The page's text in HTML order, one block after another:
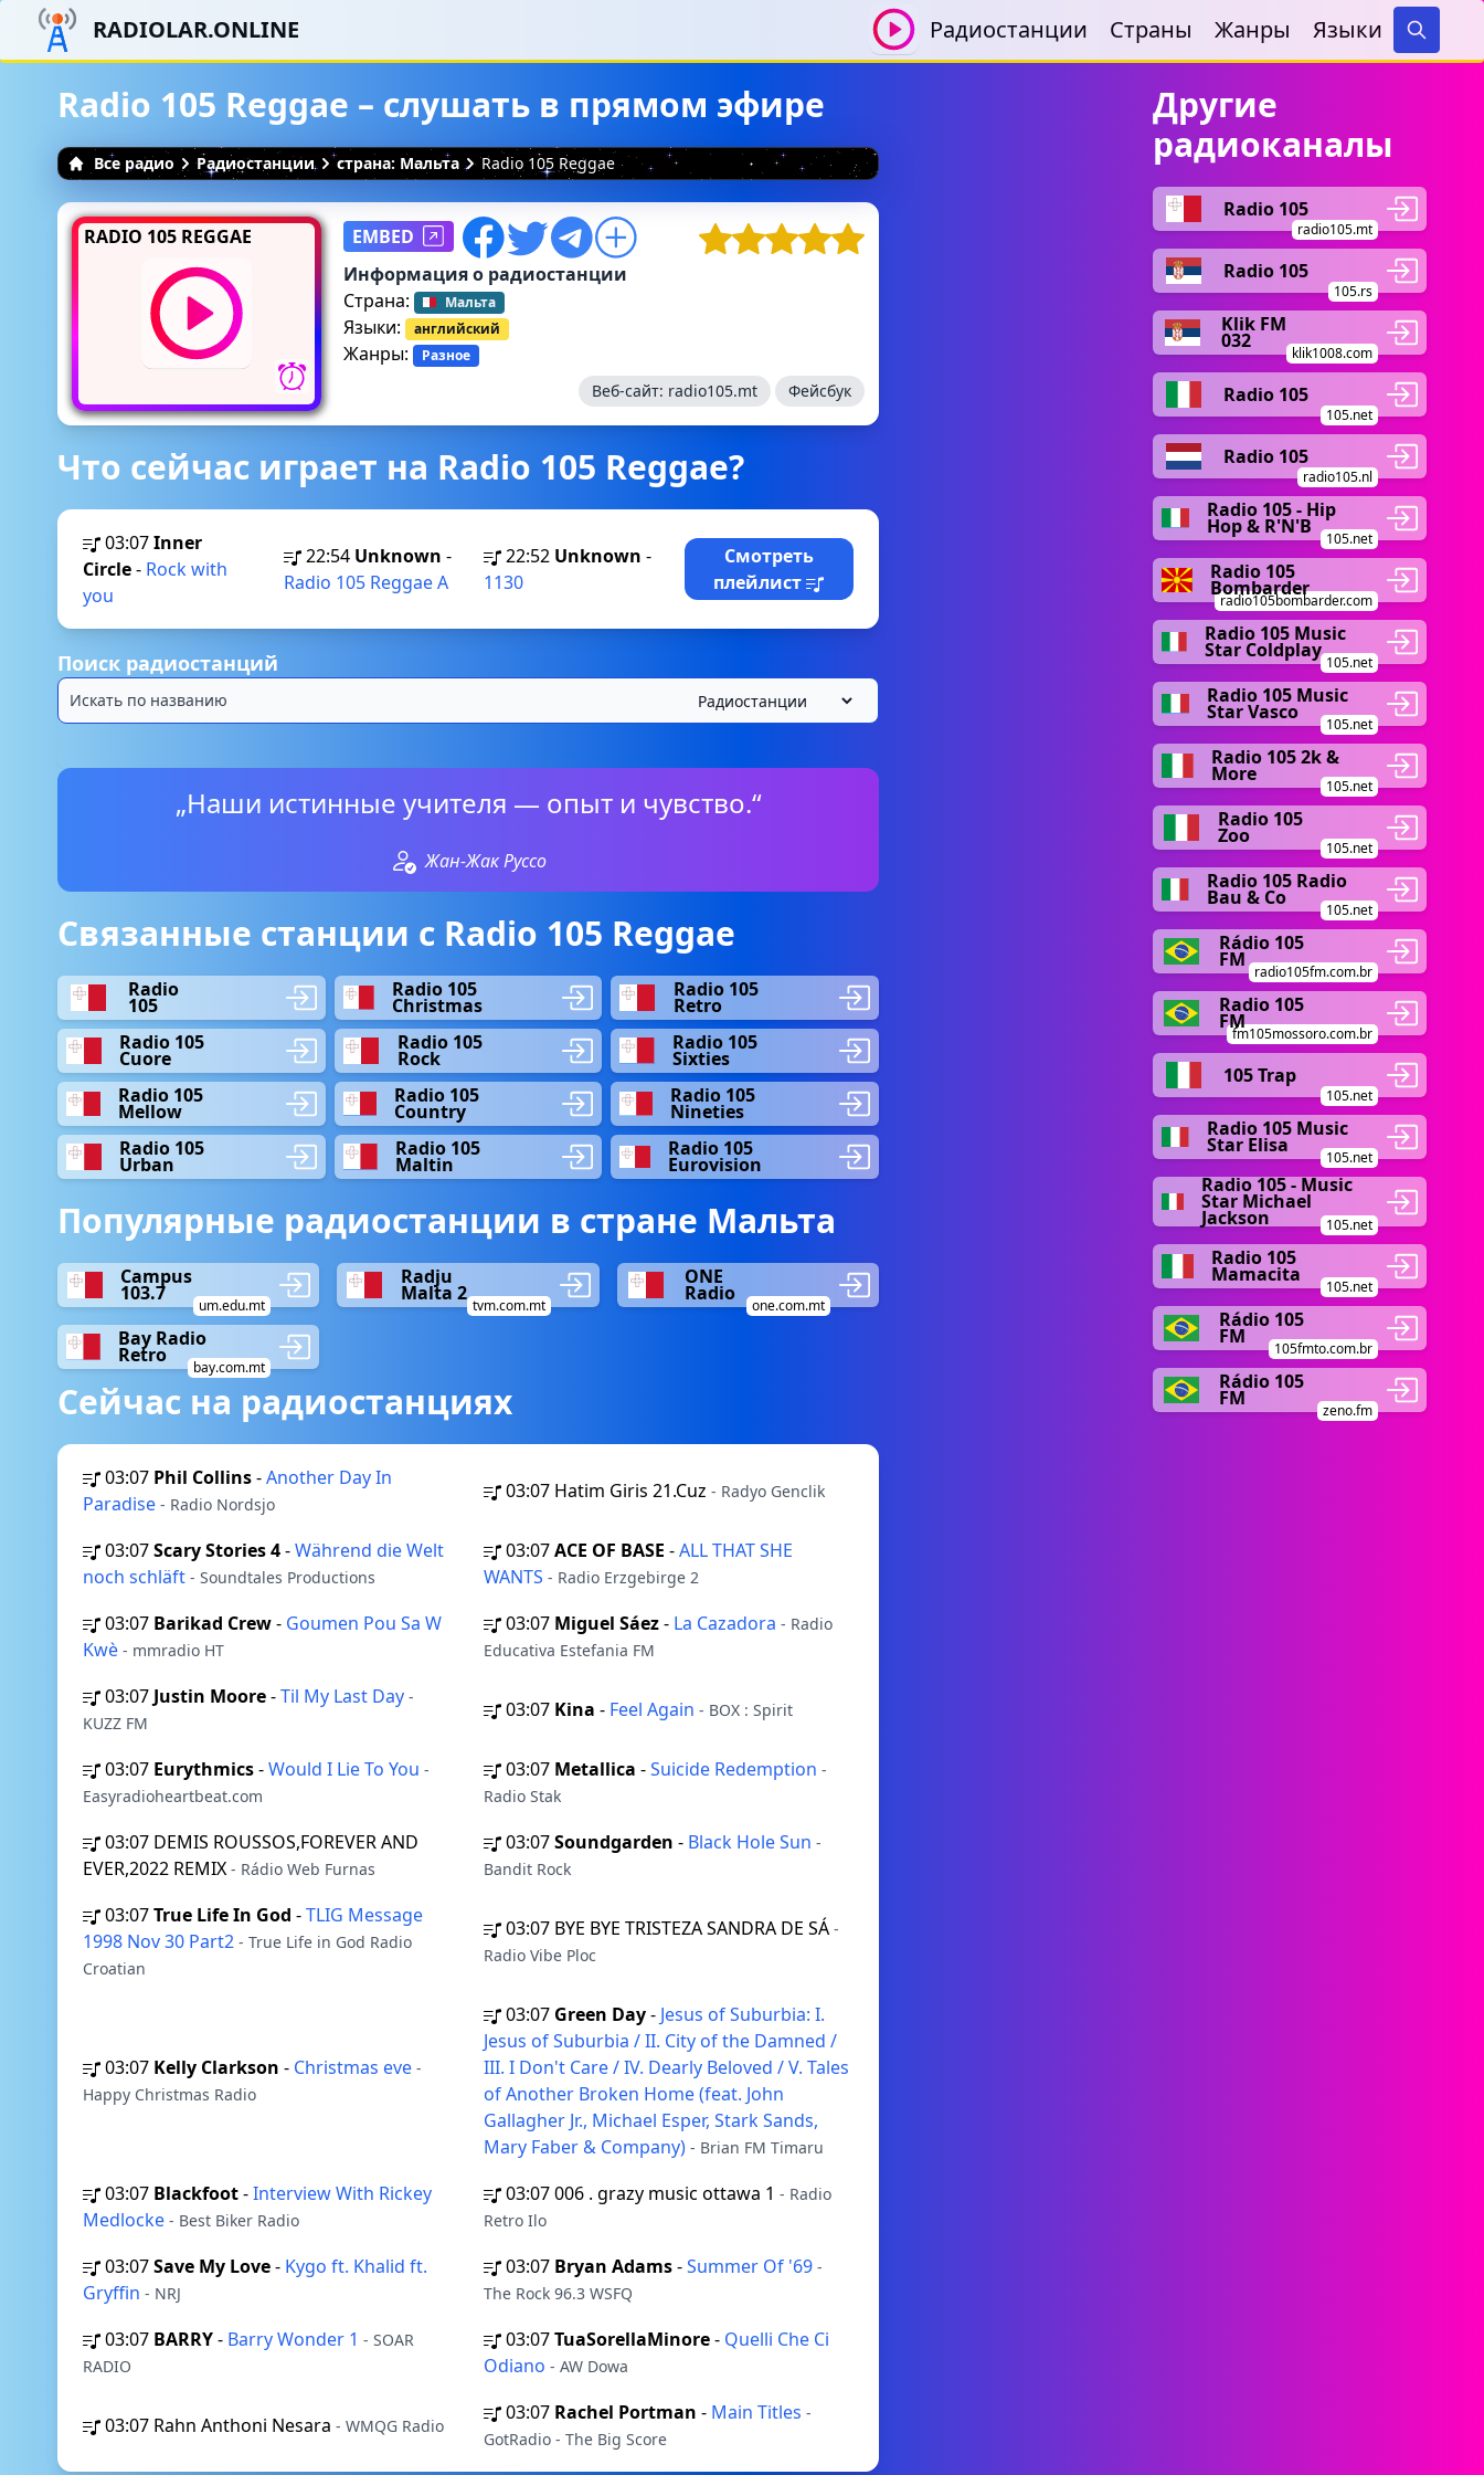
RADIOLAR.ONLINE Радиостанции Страны Жанры Языки
Search
Radio 105 Reggae – слушать в прямом эфире
Все радио Радиостанции страна: Мальта Radio 105 Reggae
RADIO 105 REGGAE
EMBED
Информация о радиостанции
Страна:
Мальта
Языки: английский
Жанры: Разное
Веб-сайт: radio105.mt Фейсбук
Что сейчас играет на Radio 105 Reggae?
03:07Inner
Circle- Rock with
you
22:54 Unknown -
Radio 105 Reggae A
22:52 Unknown -
1130
Смотреть
плейлист
Поиск радиостанций
„Наши истинные учителя — опыт и чувство.“
Жан-Жак Руссо
Связанные станции с Radio 105 Reggae
Radio
105
Radio 105
Christmas
Radio 105
Retro
Radio 105
Cuore
Radio 105
Rock
Radio 105
Sixties
Radio 105
Mellow
Radio 105
Country
Radio 105
Nineties
Radio 105
Urban
Radio 105
Maltin
Radio 105
Eurovision
Популярные радиостанции в стране Мальта
Campus
103.7
um.edu.mt
Radju
Malta 2
tvm.com.mt
ONE
Radio
one.com.mt
Bay Radio
Retro
bay.com.mt
Сейчас на радиостанциях
03:07 Phil Collins-Another Day In
Paradise - Radio Nordsjo
03:07 Hatim Giris 21.Cuz - Radyo Genclik
03:07Scary Stories 4-Während die Welt
noch schläft - Soundtales Productions
03:07ACE OF BASE -ALL THAT SHE
WANTS - Radio Erzgebirge 2
03:07 Barikad Crew- Goumen Pou Sa W
Kwè - mmradio HT
03:07 Miguel Sáez- La Cazadora - Radio
Educativa Estefania FM
03:07 Justin Moore-Til My Last Day -
KUZZ FM
03:07 Kina - Feel Again - BOX : Spirit
03:07 Eurythmics-Would I Lie To You -
Easyradioheartbeat.com
03:07 Metallica -Suicide Redemption -
Radio Stak
03:07 DEMIS ROUSSOS,FOREVER AND
EVER,2022 REMIX - Rádio Web Furnas
03:07Soundgarden - Black Hole Sun -
Bandit Rock
03:07True Life In God -TLIG Message
1998 Nov 30 Part2 - True Life in God Radio
Croatian
03:07 BYE BYE TRISTEZA SANDRA DE SÁ -
Radio Vibe Ploc
03:07 Kelly Clarkson - Christmas eve -
Happy Christmas Radio
03:07 Green Day- Jesus of Suburbia: I.
Jesus of Suburbia / II. City of the Damned /
III. I Don't Care / IV. Dearly Beloved / V. Tales
of Another Broken Home (feat. John
Gallagher Jr., Michael Esper, Stark Sands,
Mary Faber & Company) - Brian FM Timaru
03:07 Blackfoot-Interview With Rickey
Medlocke - Best Biker Radio
03:07006 . grazy music ottawa 1 - Radio
Retro Ilo
03:07Save My Love- Kygo ft. Khalid ft.
Gryffin - NRJ
03:07 Bryan Adams-Summer Of '69 -
The Rock 96.3 WSFQ
03:07 BARRY- Barry Wonder 1 - SOAR
RADIO
03:07TuaSorellaMinore- Quelli Che Ci
Odiano - AW Dowa
03:07 Rahn Anthoni Nesara - WMQG Radio
03:07 Rachel Portman - Main Titles -
GotRadio - The Big Score
Другие
радиоканалы
Radio 105
radio105.mt
Radio 105
105.rs
Klik FM
032
klik1008.com
Radio 105
105.net
Radio 105
radio105.nl
Radio 105 - Hip
Hop & R'N'B
105.net
Radio 105
Bombarder
radio105bombarder.com
Radio 105 Music
Star Coldplay
105.net
Radio 105 Music
Star Vasco
105.net
Radio 105 2k &
More
105.net
Radio 105
Zoo
105.net
Radio 105 Radio
Bau & Co
105.net
Rádio 105
FM
radio105fm.com.br
Radio 105
FM
fm105mossoro.com.br
105 Trap
105.net
Radio 105 Music
Star Elisa
105.net
Radio 105 - Music
Star Michael
Jackson 105.net
Radio 105
Mamacita
105.net
Rádio 105
FM
105fmto.com.br
Rádio 105
FM
zeno.fm